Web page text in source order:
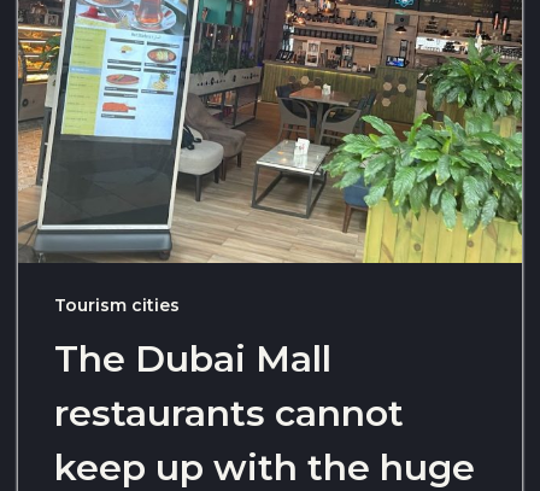
Tourism cities
The Dubai Mall
restaurants cannot
keep up with the huge